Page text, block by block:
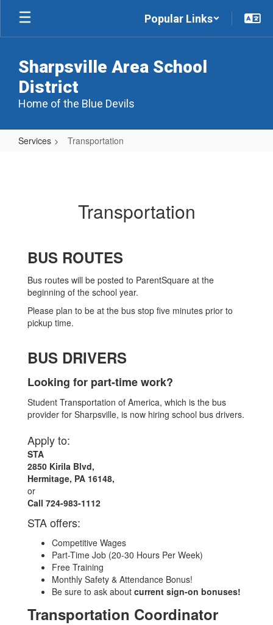
Skip
main
Popular Links
Sharpsville Area School
District
Home of the Blue Devils
Services Transportation
Transportation
BUS ROUTES
Bus routes will be posted to ParentSquare at the
beginning of the school year.
Please plan to be at the bus stop five minutes prior to
pickup time.
BUS DRIVERS
Looking for part-time work?
Student Transportation of America, which is the bus
provider for Sharpsville, is now hiring school bus drivers.
Apply to:
STA
2850 Kirila Blvd,
Hermitage, PA 16148,
or
Call 724-983-1112
STA offers:
Competitive Wages
Part-Time Job (20-30 Hours Per Week)
Free Training
Monthly Safety & Attendance Bonus!
Be sure to ask about current sign-on bonuses!
Transportation Coordinator